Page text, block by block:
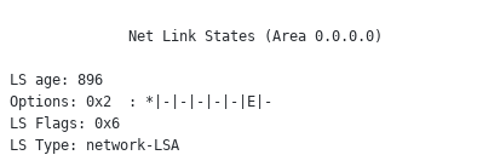
              Net Link States (Area 0.0.0.0)
LS age: 896
Options: 0x2  : *|-|-|-|-|-|E|-
LS Flags: 0x6
LS Type: network-LSA